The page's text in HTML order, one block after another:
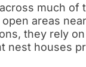
much of
areas
they rely
nest houses